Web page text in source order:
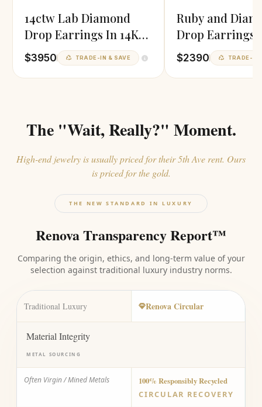
14ctw Lab Diamond
Drop Earrings In 14K
White Gold
$3950 TRADE-IN & SAVE
Ruby and
Drop Earrings
Gold
$2390 TRADE-IN
The "Wait, Really?" Moment.
High-end jewelry is usually priced for their 5th Ave rent. Ours
is priced for the gold.
THE NEW STANDARD IN LUXURY
Renova Transparency Report™
Comparing the origin, ethics, and long-term value of your
selection against traditional luxury industry norms.
Traditional Luxury Renova Circular
Material Integrity
METAL SOURCING
Often Virgin / Mined Metals
100% Responsibly Recycled
CIRCULAR RECOVERY